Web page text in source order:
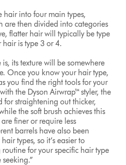
hair into four main types,
are then divided into categories
flatter hair will typically be type
is type 3 or 4.
its texture will be somewhere
Once you know your hair type,
you find the right tools for your
the Dyson Airwrap™ styler, the
for straightening out thicker,
the soft brush achieves this
finer or require less
barrels have also been
types, so it’s easier to
for your specific hair type
seeking.”